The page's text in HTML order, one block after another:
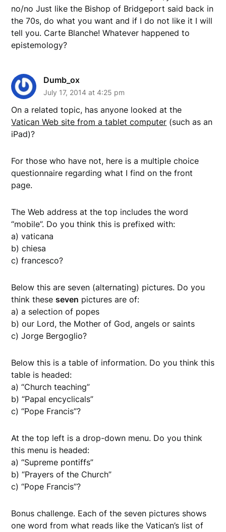
no/no Just like the Bishop of Bridgeport said back in
the 70s, do what you want and if I do not like it I will
tell you. Carte Blanche! Whatever happened to
epistemology?
Dumb_ox
July 17, 2014 at 4:25 pm
On a related topic, has anyone looked at the
Vatican Web site from a tablet computer (such as an
iPad)?
For those who have not, here is a multiple choice
questionnaire regarding what I find on the front
page.
The Web address at the top includes the word
“mobile”. Do you think this is prefixed with:
a) vaticana
b) chiesa
c) francesco?
Below this are seven (alternating) pictures. Do you
think theseseven pictures are of:
a) a selection of popes
b) our Lord, the Mother of God, angels or saints
c) Jorge Bergoglio?
Below this is a table of information. Do you think this
table is headed:
a) “Church teaching”
b) “Papal encyclicals”
c) “Pope Francis”?
At the top left is a drop-down menu. Do you think
this menu is headed:
a) “Supreme pontiffs”
b) “Prayers of the Church”
c) “Pope Francis”?
Bonus challenge. Each of the seven pictures shows
one word from what reads like the Vatican’s list of